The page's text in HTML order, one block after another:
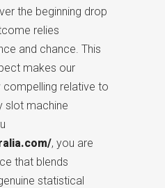
the beginning drop
relies
and chance. This
makes our
compelling relative to
slot machine
, you are
that blends
statistical